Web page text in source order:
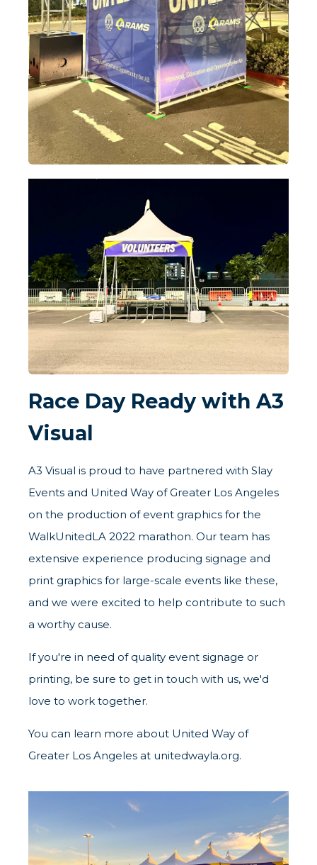
Race Day Ready with A3
Visual
A3 Visual is proud to have partnered with Slay
Events and United Way of Greater Los Angeles
on the production of event graphics for the
WalkUnitedLA 2022 marathon. Our team has
extensive experience producing signage and
print graphics for large-scale events like these,
and we were excited to help contribute to such
a worthy cause.
If you're in need of quality event signage or
printing, be sure to get in touch with us, we'd
love to work together.
You can learn more about United Way of
Greater Los Angeles at unitedwayla.org.